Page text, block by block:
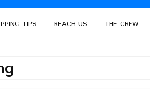
TIPS REACH US THE CREW